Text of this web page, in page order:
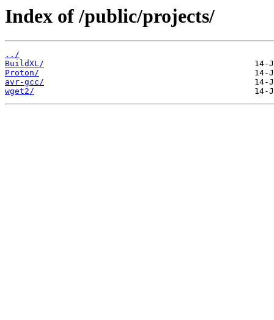
Index of /public/projects/
../
BuildXL/
Proton/
avr-gcc/
wget2/